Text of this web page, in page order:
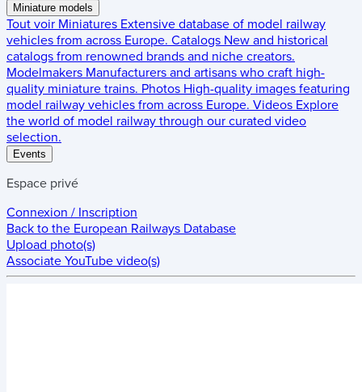
Miniature models
Tout voir Miniatures Extensive database of model railway
vehicles from across Europe. Catalogs New and historical
catalogs from renowned brands and niche creators.
Modelmakers Manufacturers and artisans who craft high-
quality miniature trains. Photos High-quality images featuring
model railway vehicles from across Europe. Videos Explore
the world of model railway through our curated video
selection.
Events
Espace privé
Connexion / Inscription
Back to the European Railways Database
Upload photo(s)
Associate YouTube video(s)